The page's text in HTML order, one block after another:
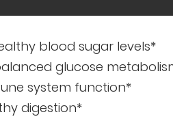
blood sugar levels*
glucose
system function*
digestion*